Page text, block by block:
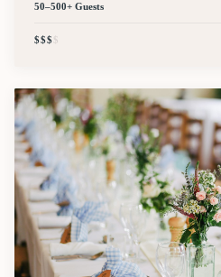
50–500+ Guests
$$$$